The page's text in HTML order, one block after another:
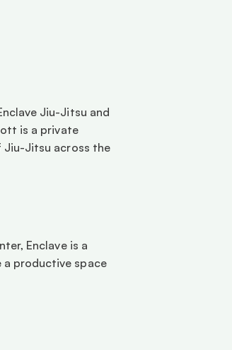
Jiu-Jitsu and
is a private
Jiu-Jitsu across the
Enclave is a
a productive space